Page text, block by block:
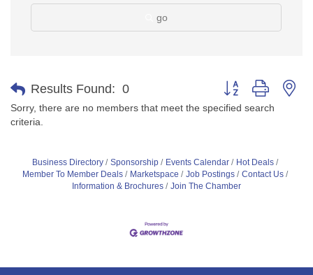
go
Results Found: 0 Button group with
Sorry, there are no members that meet the specified search
criteria.
Business Directory Sponsorship Events Calendar
Hot Deals
Member To Member Deals
Marketspace Job Postings
Contact Us
Information & Brochures
Join The Chamber